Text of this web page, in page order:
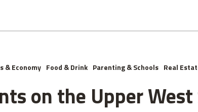
& Economy Food & Drink Parenting & Schools Real
on the Upper West